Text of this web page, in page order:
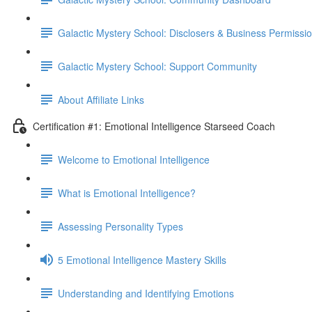
Galactic Mystery School: Disclosers & Business
Galactic Mystery School: Support Community
About Affiliate Links
Certification #1: Emotional Intelligence Starseed Coach
Welcome to Emotional Intelligence
What is Emotional Intelligence?
Assessing Personality Types
5 Emotional Intelligence Mastery Skills
Understanding and Identifying Emotions